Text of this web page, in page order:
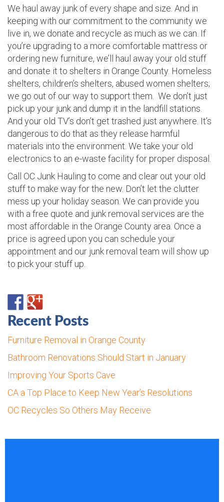
We haul away junk of every shape and size. And in
keeping with our commitment to the community we
live in, we donate and recycle as much as we can. If
you’re upgrading to a more comfortable mattress or
ordering new furniture, we’ll haul away your old stuff
and donate it to shelters in Orange County. Homeless
shelters, children’s shelters, abused women shelters;
we go out of our way to support them. We don’t just
pick up your junk and dump it in the landfill stations.
And your old TV’s don’t get trashed just anywhere. It’s
dangerous to do that as they release harmful
materials into the environment. We take your old
electronics to an e-waste facility for proper disposal.
Call OC Junk Hauling to come and clear out your old
stuff to make way for the new. Don’t let the clutter
mess up your holiday season. We can provide you
with a free quote and junk removal services are the
most affordable in the Orange County area. Once a
price is agreed upon you can schedule your
appointment and our junk removal team will show up
to pick your stuff up.
Recent Posts
Furniture Removal in Orange County
Bathroom Renovations Should Start in January
Improving Your Sports Cave
CA a Top Place to Keep New Year’s Resolutions
OC Recycles So Others May Receive